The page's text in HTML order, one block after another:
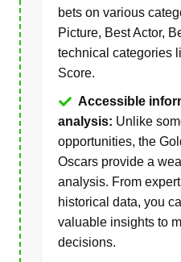
bets on various
Picture, Best Actor,
technical categories
Score.
Accessible
analysis: Unlike
opportunities, the
Oscars provide a
analysis. From
historical data, you
valuable insights to
decisions.